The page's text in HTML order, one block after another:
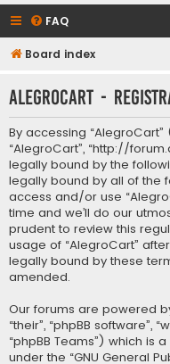
FAQ
Board index
AlegroCart -
By accessing “AlegroCart”
“AlegroCart”, “http://
legally bound by the
legally bound by all of the
access and/or use
time and we’ll do our
prudent to review this
usage of “AlegroCart”
legally bound by these
amended.
Our forums are powered
“their”, “phpBB software”,
“phpBB Teams”) which is
under the “GNU General